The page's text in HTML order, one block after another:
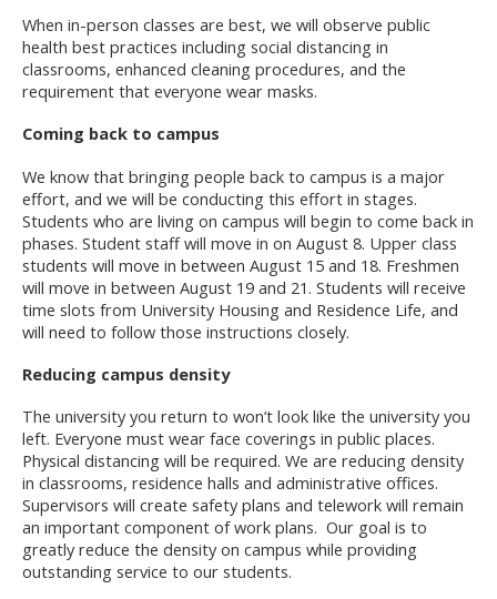
When in-person classes are best, we will observe public
health best practices including social distancing in
classrooms, enhanced cleaning procedures, and the
requirement that everyone wear masks.
Coming back to campus
We know that bringing people back to campus is a major
effort, and we will be conducting this effort in stages.
Students who are living on campus will begin to come back in
phases. Student staff will move in on August 8. Upper class
students will move in between August 15 and 18. Freshmen
will move in between August 19 and 21. Students will receive
time slots from University Housing and Residence Life, and
will need to follow those instructions closely.
Reducing campus density
The university you return to won’t look like the university you
left. Everyone must wear face coverings in public places.
Physical distancing will be required. We are reducing density
in classrooms, residence halls and administrative offices.
Supervisors will create safety plans and telework will remain
an important component of work plans. Our goal is to
greatly reduce the density on campus while providing
outstanding service to our students.